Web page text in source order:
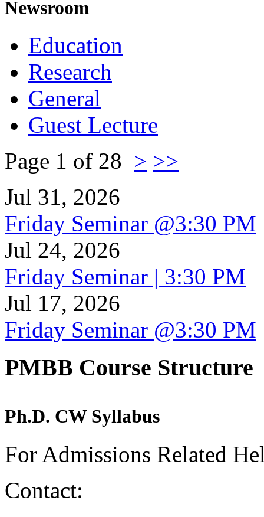
Newsroom
Education
Research
General
Guest Lecture
Page 1 of 28 > >>
Jul 31, 2026
Friday Seminar @3:30 PM
Jul 24, 2026
Friday Seminar | 3:30 PM
Jul 17, 2026
Friday Seminar @3:30 PM
PMBB Course Structure
Ph.D. CW Syllabus
For Admissions Related
Contact: